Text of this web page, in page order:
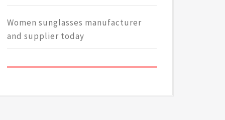
Women sunglasses manufacturer
and supplier today